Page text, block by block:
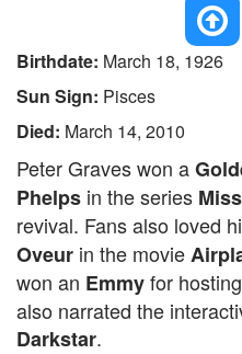
Birthdate: March 18, 1926
Sun Sign: Pisces
Died: March 14, 2010
Peter Graves won a
Phelps in the series
revival. Fans also loved
Oveur in the movie
won an Emmyfor
also narrated the
Darkstar.